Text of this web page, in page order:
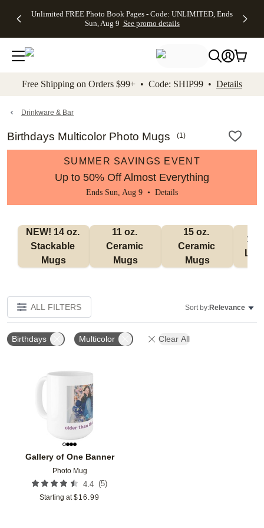
to main content Skip to footer Accessibility
Unlimited FREE Photo Book Pages - Code: UNLIMITED, Ends
Sun, Aug 9 See promo details
Off Almost
- No code
needed,
Ends Sun,
details
Cards + FREE
Addressing -
Code:
ADDRESSING,
details
Photo
FREE
Shipping -
Code:
Aug 9
details
Shipping
Orders
$99+ -
Code:
promo
All
Free Shipping on Orders $99+ • Code: SHIP99 • Details
Drinkware & Bar
Birthdays Multicolor Photo Mugs (1)
SUMMER SAVINGS EVENT
Up to 50% Off Almost Everything
Ends Sun, Aug 9 • Details
NEW! 14 oz.
Stackable
Mugs
11 oz.
Ceramic
Mugs
15 oz.
Ceramic
Mugs
17
ALL FILTERS Sort by:Relevance
Birthdays Multicolor Clear All
Gallery of One Banner
Photo Mug
4.4 (5)
Starting at $16.99